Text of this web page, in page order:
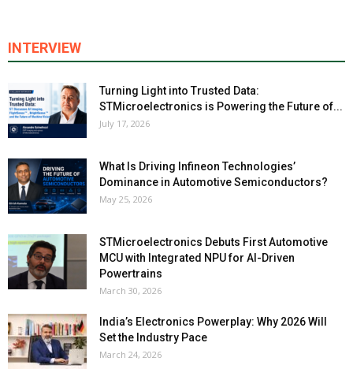
INTERVIEW
Turning Light into Trusted Data:
STMicroelectronics is Powering the Future of...
July 17, 2026
What Is Driving Infineon Technologies’
Dominance in Automotive Semiconductors?
May 25, 2026
STMicroelectronics Debuts First Automotive
MCU with Integrated NPU for AI-Driven
Powertrains
March 30, 2026
India’s Electronics Powerplay: Why 2026 Will
Set the Industry Pace
March 24, 2026